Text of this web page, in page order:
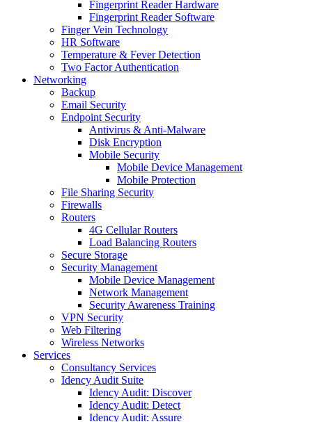
Fingerprint Reader Hardware
Fingerprint Reader Software
Finger Vein Technology
HR Software
Temperature & Fever Detection
Two Factor Authentication
Networking
Backup
Email Security
Endpoint Security
Antivirus & Anti-Malware
Disk Encryption
Mobile Security
Mobile Device Management
Mobile Protection
File Sharing Security
Firewalls
Routers
4G Cellular Routers
Load Balancing Routers
Secure Storage
Security Management
Mobile Device Management
Network Management
Security Awareness Training
VPN Security
Web Filtering
Wireless Networks
Services
Consultancy Services
Idency Audit Suite
Idency Audit: Discover
Idency Audit: Detect
Idency Audit: Assure